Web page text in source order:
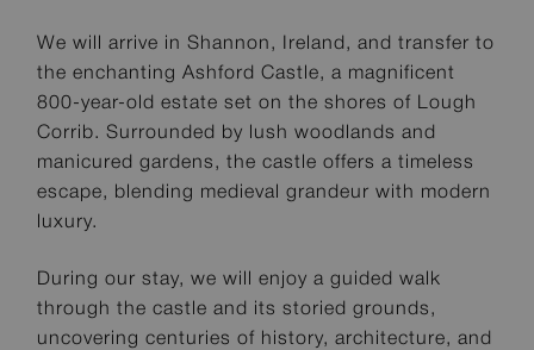
We will arrive in Shannon, Ireland, and transfer to
the enchanting Ashford Castle, a magnificent
800-year-old estate set on the shores of Lough
Corrib. Surrounded by lush woodlands and
manicured gardens, the castle offers a timeless
escape, blending medieval grandeur with modern
luxury.
During our stay, we will enjoy a guided walk
through the castle and its storied grounds,
uncovering centuries of history, architecture, and